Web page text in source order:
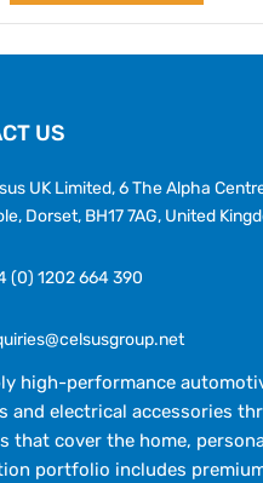
US
UK Limited, 6 The Alpha
Dorset, BH17 7AG, United
(0) 1202 664 390
high-performance
and electrical accessories
that cover the home,
portfolio includes